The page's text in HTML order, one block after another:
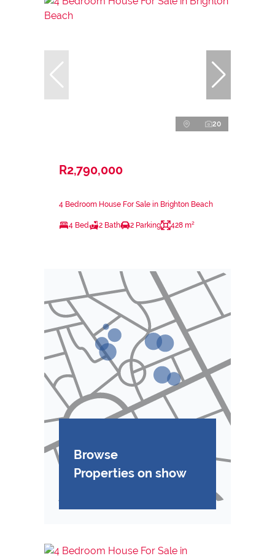
20
R2,790,000
4 Bedroom House For Sale in Brighton Beach
4 Bed 2 Bath 2 Parking 428 m²
Browse
Properties on show